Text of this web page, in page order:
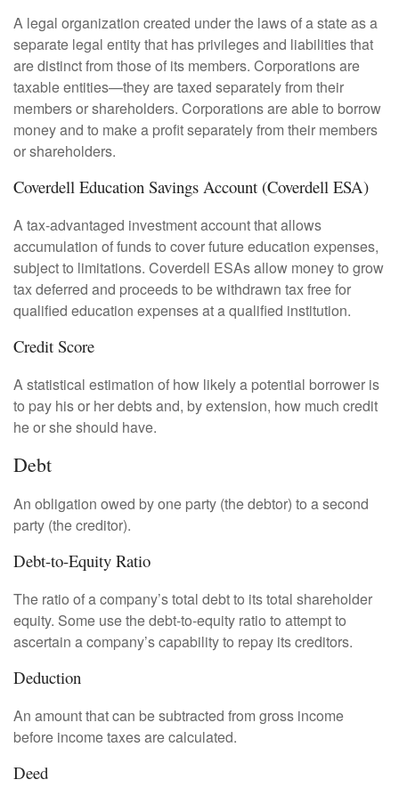
A legal organization created under the laws of a state as a
separate legal entity that has privileges and liabilities that
are distinct from those of its members. Corporations are
taxable entities—they are taxed separately from their
members or shareholders. Corporations are able to borrow
money and to make a profit separately from their members
or shareholders.
Coverdell Education Savings Account (Coverdell ESA)
A tax-advantaged investment account that allows
accumulation of funds to cover future education expenses,
subject to limitations. Coverdell ESAs allow money to grow
tax deferred and proceeds to be withdrawn tax free for
qualified education expenses at a qualified institution.
Credit Score
A statistical estimation of how likely a potential borrower is
to pay his or her debts and, by extension, how much credit
he or she should have.
Debt
An obligation owed by one party (the debtor) to a second
party (the creditor).
Debt-to-Equity Ratio
The ratio of a company’s total debt to its total shareholder
equity. Some use the debt-to-equity ratio to attempt to
ascertain a company’s capability to repay its creditors.
Deduction
An amount that can be subtracted from gross income
before income taxes are calculated.
Deed